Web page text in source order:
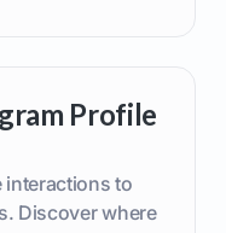
Profile
interactions to
Discover where